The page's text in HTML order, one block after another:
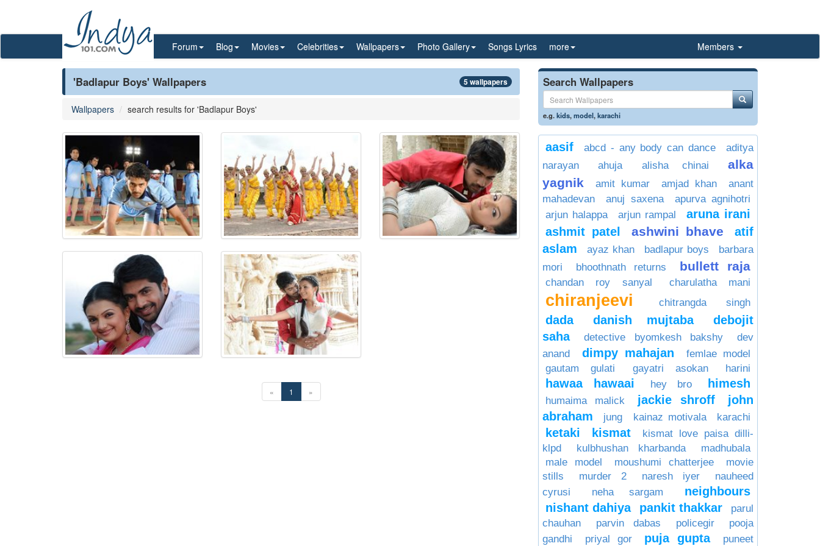
Forum Blog Movies Celebrities Wallpapers Photo Gallery Songs Lyrics more Members
'Badlapur Boys' Wallpapers 5 wallpapers
Wallpapers search results for 'Badlapur Boys'
« 1 »
Search Wallpapers
e.g.kids,model,karachi
aasif abcd - any body can dance
aditya
narayan
ahuja alisha chinai
alka
yagnik
amit kumar amjad khan
anant
mahadevan
anuj saxena
apurva agnihotri
arjun halappa
arjun rampal
aruna irani
ashmit patel
ashwini bhave
atif
aslam
ayaz khan badlapur boys
barbara
mori
bhoothnath returns bullett raja
chandan roy sanyal charulatha mani
chiranjeevi chitrangda singh
dada danish mujtaba
debojit
saha
detective byomkesh bakshy
dev
anand
dimpy mahajan
femlae model
gautam gulati
gayatri asokan harini
hawaa hawaai hey bro himesh
humaima malick jackie shroff
john
abraham
jung kainaz motivala karachi
ketaki kismat
kismat love paisa dilli-
klpd
kulbhushan kharbanda
madhubala
male model
moushumi chatterjee
movie
stills
murder 2 naresh iyer
nauheed
cyrusi
neha sargam
neighbours
nishant dahiya
pankit thakkar
parul
chauhan
parvin dabas policegir
pooja
gandhi
priyal gor puja gupta puneet